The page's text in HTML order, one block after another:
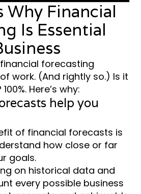
Why Financial
Is Essential
forecasting
work. (And rightly so.) Is it
Here’s why:
help you
of financial forecasts is
how close or far
goals.
on historical data and
every possible business